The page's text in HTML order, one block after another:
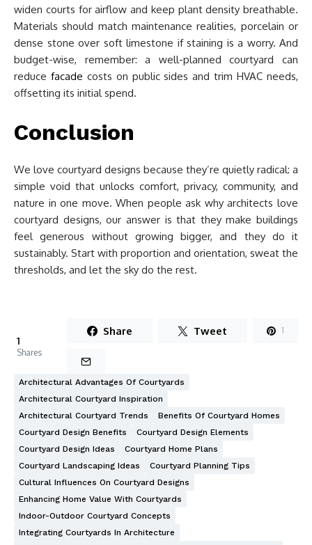
widen courts for airflow and keep plant density breathable.
Materials should match maintenance realities, porcelain or
dense stone over soft limestone if staining is a worry. And
budget-wise, remember: a well-planned courtyard can
reduce facade costs on public sides and trim HVAC needs,
offsetting its initial spend.
Conclusion
We love courtyard designs because they’re quietly radical: a
simple void that unlocks comfort, privacy, community, and
nature in one move. When people ask why architects love
courtyard designs, our answer is that they make buildings
feel generous without growing bigger, and they do it
sustainably. Start with proportion and orientation, sweat the
thresholds, and let the sky do the rest.
1
Shares
Share Tweet 1
Architectural Advantages Of Courtyards
Architectural Courtyard Inspiration
Architectural Courtyard Trends
Benefits Of Courtyard Homes
Courtyard Design Benefits
Courtyard Design Elements
Courtyard Design Ideas
Courtyard Home Plans
Courtyard Landscaping Ideas
Courtyard Planning Tips
Cultural Influences On Courtyard Designs
Enhancing Home Value With Courtyards
Indoor-Outdoor Courtyard Concepts
Integrating Courtyards In Architecture